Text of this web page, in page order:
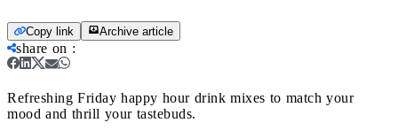
Copy link Archive article
share on :
Refreshing Friday happy hour drink mixes to match your
mood and thrill your tastebuds.